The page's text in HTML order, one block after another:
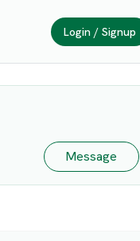
Login / Signup
Message